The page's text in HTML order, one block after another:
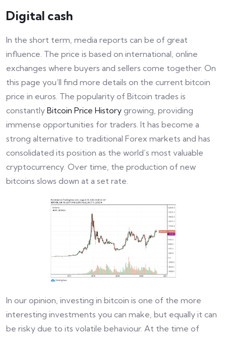
Digital cash
In the short term, media reports can be of great
influence. The price is based on international, online
exchanges where buyers and sellers come together. On
this page you’ll find more details on the current bitcoin
price in euros. The popularity of Bitcoin trades is
constantly Bitcoin Price History growing, providing
immense opportunities for traders. It has become a
strong alternative to traditional Forex markets and has
consolidated its position as the world’s most valuable
cryptocurrency. Over time, the production of new
bitcoins slows down at a set rate.
In our opinion, investing in bitcoin is one of the more
interesting investments you can make, but equally it can
be risky due to its volatile behaviour. At the time of